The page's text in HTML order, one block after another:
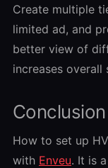
Create multiple
limited ad, and
better view of
increases overall
Conclusion
How to set up
with Enveu. It is